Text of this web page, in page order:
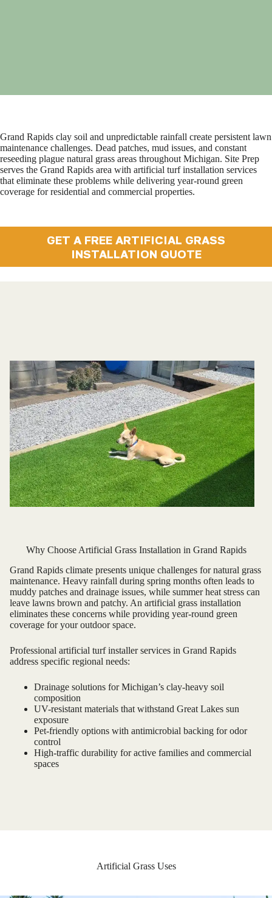
Grand Rapids clay soil and unpredictable rainfall create persistent lawn
maintenance challenges. Dead patches, mud issues, and constant
reseeding plague natural grass areas throughout Michigan. Site Prep
serves the Grand Rapids area with artificial turf installation services
that eliminate these problems while delivering year-round green
coverage for residential and commercial properties.
GET A FREE ARTIFICIAL GRASS
INSTALLATION QUOTE
Why Choose Artificial Grass Installation in Grand Rapids
Grand Rapids climate presents unique challenges for natural grass
maintenance. Heavy rainfall during spring months often leads to
muddy patches and drainage issues, while summer heat stress can
leave lawns brown and patchy. An artificial grass installation
eliminates these concerns while providing year-round green
coverage for your outdoor space.
Professional artificial turf installer services in Grand Rapids
address specific regional needs:
Drainage solutions for Michigan’s clay-heavy soil
composition
UV-resistant materials that withstand Great Lakes sun
exposure
Pet-friendly options with antimicrobial backing for odor
control
High-traffic durability for active families and commercial
spaces
Artificial Grass Uses